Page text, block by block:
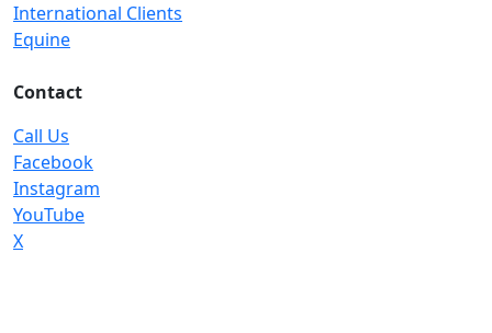
International Clients
Equine
Contact
Call Us
Facebook
Instagram
YouTube
X